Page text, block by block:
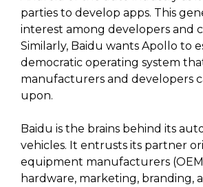
parties to develop apps. This
interest among developers and
Similarly, Baidu wants Apollo to
democratic operating system
manufacturers and developers
upon.
Baidu is the brains behind its
vehicles. It entrusts its partner
equipment manufacturers
hardware, marketing, branding,